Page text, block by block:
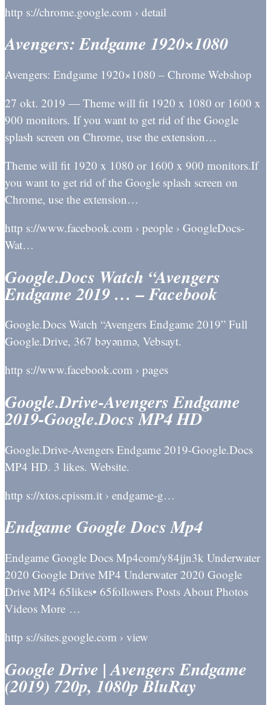
http s://chrome.google.com › detail
Avengers: Endgame 1920×1080
Avengers: Endgame 1920×1080 – Chrome Webshop
27 okt. 2019 — Theme will fit 1920 x 1080 or 1600 x
900 monitors. If you want to get rid of the Google
splash screen on Chrome, use the extension…
Theme will fit 1920 x 1080 or 1600 x 900 monitors.If
you want to get rid of the Google splash screen on
Chrome, use the extension…
http s://www.facebook.com › people › GoogleDocs-
Wat…
Google.Docs Watch “Avengers
Endgame 2019 … – Facebook
Google.Docs Watch “Avengers Endgame 2019” Full
Google.Drive, 367 bəyənmə, Vebsayt.
http s://www.facebook.com › pages
Google.Drive-Avengers Endgame
2019-Google.Docs MP4 HD
Google.Drive-Avengers Endgame 2019-Google.Docs
MP4 HD. 3 likes. Website.
http s://xtos.cpissm.it › endgame-g…
Endgame Google Docs Mp4
Endgame Google Docs Mp4com/y84jjn3k Underwater
2020 Google Drive MP4 Underwater 2020 Google
Drive MP4 65likes• 65followers Posts About Photos
Videos More …
http s://sites.google.com › view
Google Drive | Avengers Endgame
(2019) 720p, 1080p BluRay